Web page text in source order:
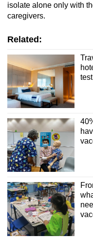
Small grid,
isolate alone only with
caregivers.
Related: